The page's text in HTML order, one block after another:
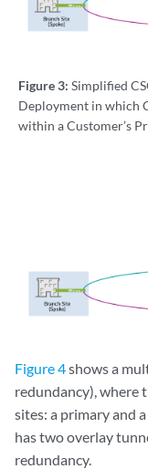
Figure 3: Simplified
Deployment in which
within a Customer’s
Figure 4shows a
redundancy), where
sites: a primary and
has two overlay
redundancy.